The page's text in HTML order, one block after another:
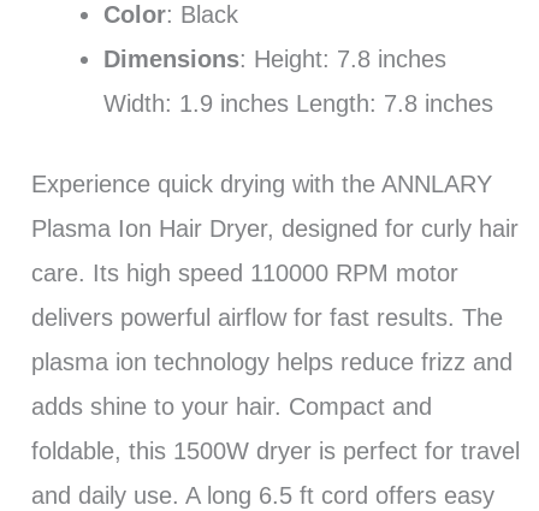
Color: Black
Dimensions: Height: 7.8 inches
Width: 1.9 inches Length: 7.8 inches
Experience quick drying with the ANNLARY
Plasma Ion Hair Dryer, designed for curly hair
care. Its high speed 110000 RPM motor
delivers powerful airflow for fast results. The
plasma ion technology helps reduce frizz and
adds shine to your hair. Compact and
foldable, this 1500W dryer is perfect for travel
and daily use. A long 6.5 ft cord offers easy